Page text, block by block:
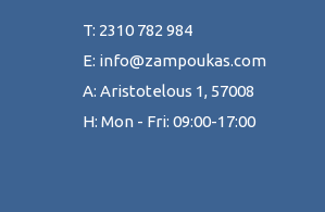
T: 2310 782 984
E: info@zampoukas.com
A: Aristotelous 1, 57008
H: Mon - Fri: 09:00-17:00